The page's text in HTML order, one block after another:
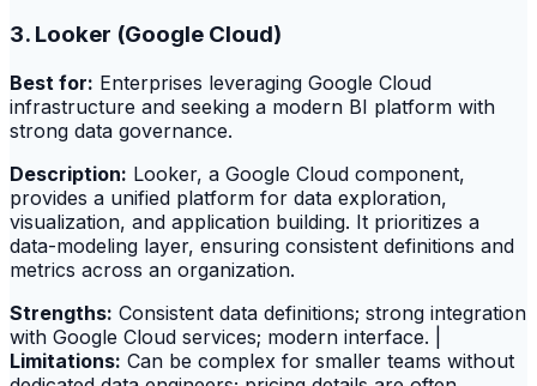
3. Looker (Google Cloud)
Best for: Enterprises leveraging Google Cloud
infrastructure and seeking a modern BI platform with
strong data governance.
Description: Looker, a Google Cloud component,
provides a unified platform for data exploration,
visualization, and application building. It prioritizes a
data-modeling layer, ensuring consistent definitions and
metrics across an organization.
Strengths: Consistent data definitions; strong integration
with Google Cloud services; modern interface. |
Limitations: Can be complex for smaller teams without